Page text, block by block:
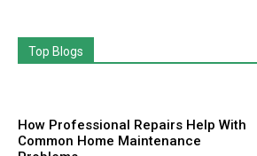
Top Blogs
How Professional Repairs Help With
Common Home Maintenance